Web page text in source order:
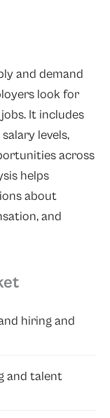
and demand
look for
It includes
levels,
across
helps
about
and
hiring and
and talent